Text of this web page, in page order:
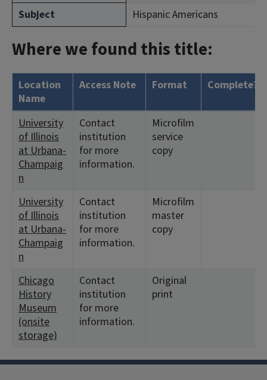
Subject
Hispanic Americans
Where we found this title:
Location
Name
Access Note Format Complete?
University
of Illinois
at Urbana-
Champaig
n
Contact
institution
for more
information.
Microfilm
service
copy
University
of Illinois
at Urbana-
Champaig
n
Contact
institution
for more
information.
Microfilm
master
copy
Chicago
History
Museum
(onsite
storage)
Contact
institution
for more
information.
Original
print